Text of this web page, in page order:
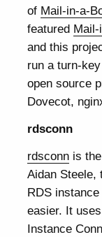
of Mail-in-a-
featured Mail-
and this
run a turn-
open source
Dovecot,
rdsconn
rdsconn is
Aidan Steele,
RDS
easier. It
Instance